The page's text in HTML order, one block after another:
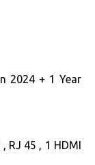
2024 + 1 Year
RJ 45 , 1 HDMI